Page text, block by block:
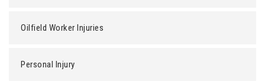
Oilfield Worker Injuries
Personal Injury